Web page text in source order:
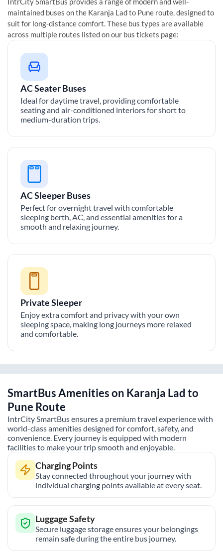
maintained buses on the Karanja Ladto Pune route, designed to
suit for long-distance comfort. These bus types are available
across multiple routes listed on our bus tickets page:
AC Seater Buses
Ideal for daytime travel, providing comfortable
seating and air-conditioned interiors for short to
medium-duration trips.
AC Sleeper Buses
Perfect for overnight travel with comfortable
sleeping berth, AC, and essential amenities for a
smooth and relaxing journey.
Private Sleeper
Enjoy extra comfort and privacy with your own
sleeping space, making long journeys more relaxed
and comfortable.
SmartBus Amenities on Karanja Lad to
Pune Route
IntrCity SmartBus ensures a premium travel experience with
world-class amenities designed for comfort, safety, and
convenience. Every journey is equipped with modern
facilities to make your trip smooth and enjoyable.
Charging Points
Stay connected throughout your journey with
individual charging points available at every seat.
Luggage Safety
Secure luggage storage ensures your belongings
remain safe during the entire bus journey.